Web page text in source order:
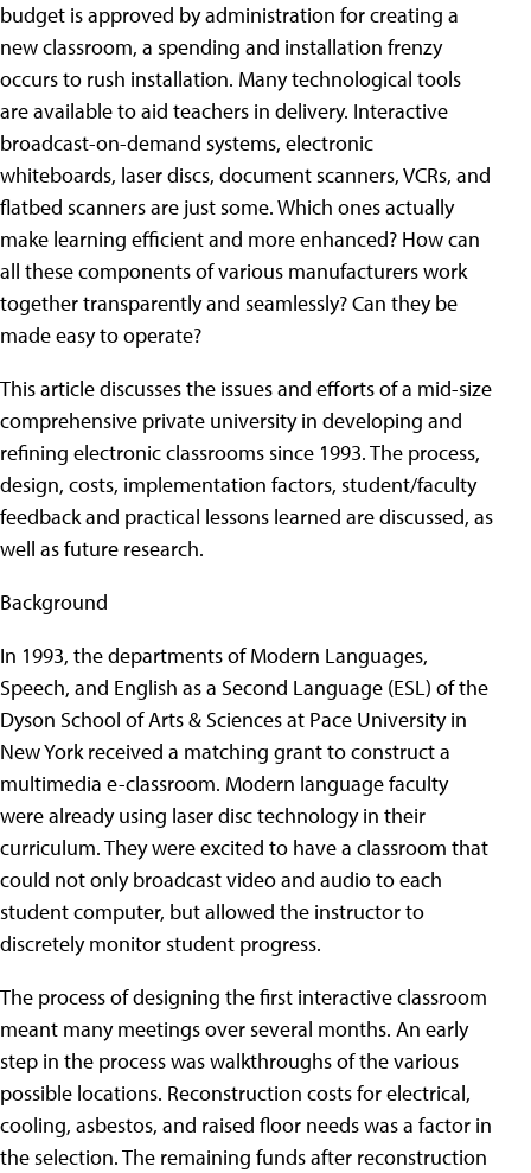
budget is approved by administration for creating a
new classroom, a spending and installation frenzy
occurs to rush installation. Many technological tools
are available to aid teachers in delivery. Interactive
broadcast-on-demand systems, electronic
whiteboards, laser discs, document scanners, VCRs, and
flatbed scanners are just some. Which ones actually
make learning efficient and more enhanced? How can
all these components of various manufacturers work
together transparently and seamlessly? Can they be
made easy to operate?
This article discusses the issues and efforts of a mid-size
comprehensive private university in developing and
refining electronic classrooms since 1993. The process,
design, costs, implementation factors, student/faculty
feedback and practical lessons learned are discussed, as
well as future research.
Background
In 1993, the departments of Modern Languages,
Speech, and English as a Second Language (ESL) of the
Dyson School of Arts & Sciences at Pace University in
New York received a matching grant to construct a
multimedia e-classroom. Modern language faculty
were already using laser disc technology in their
curriculum. They were excited to have a classroom that
could not only broadcast video and audio to each
student computer, but allowed the instructor to
discretely monitor student progress.
The process of designing the first interactive classroom
meant many meetings over several months. An early
step in the process was walkthroughs of the various
possible locations. Reconstruction costs for electrical,
cooling, asbestos, and raised floor needs was a factor in
the selection. The remaining funds after reconstruction